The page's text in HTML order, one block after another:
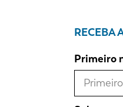
RECEBA
Primeiro